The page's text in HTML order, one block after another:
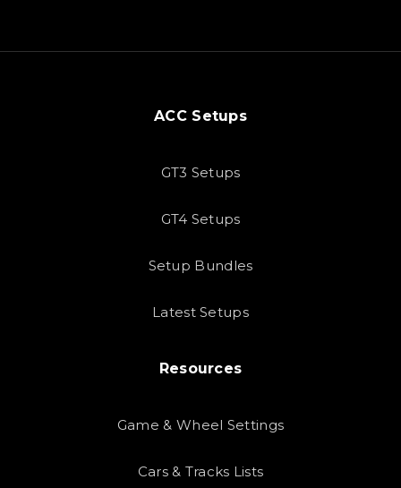
ACC Setups
GT3 Setups
GT4 Setups
Setup Bundles
Latest Setups
Resources
Game & Wheel Settings
Cars & Tracks Lists